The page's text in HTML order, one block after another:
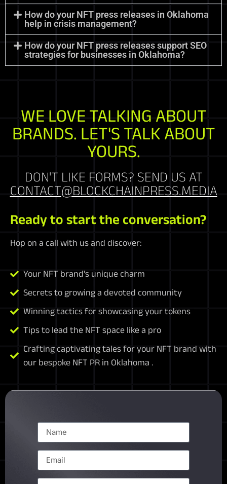
How do your NFT press releases in Oklahoma
help in crisis management?
How do your NFT press releases support SEO
strategies for businesses in Oklahoma?
WE LOVE TALKING ABOUT
BRANDS. LET'S TALK ABOUT
YOURS.
DON'T LIKE FORMS? SEND US AT
CONTACT@BLOCKCHAINPRESS.MEDIA
Ready to start the conversation?
Hop on a call with us and discover:
Your NFT brand's unique charm
Secrets to growing a devoted community
Winning tactics for showcasing your tokens
Tips to lead the NFT space like a pro
Crafting captivating tales for your NFT brand with
our bespoke NFT PR in Oklahoma .